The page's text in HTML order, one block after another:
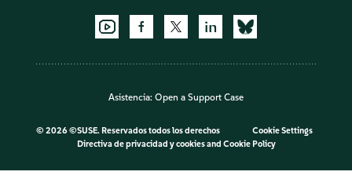
Asistencia: Open a Support Case
© 2026 ©SUSE. Reservados todos los derechos
Cookie Settings
Directiva de privacidad y cookiesand Cookie Policy